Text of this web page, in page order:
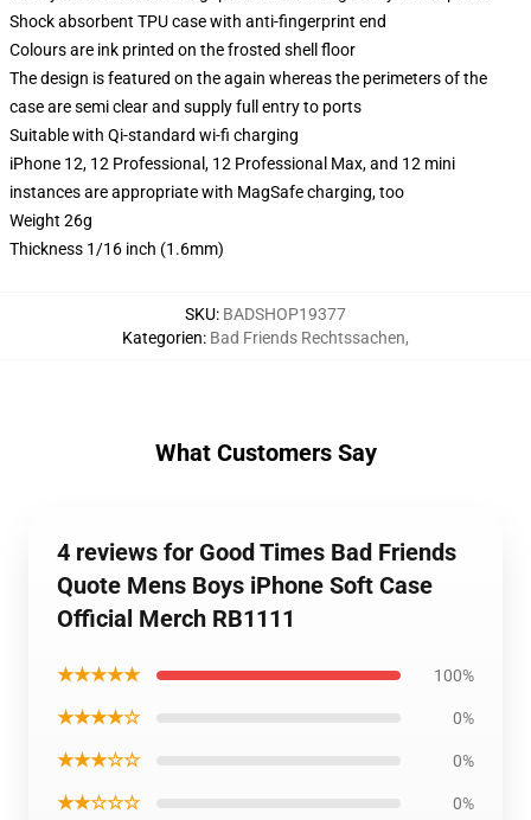
Shock absorbent TPU case with anti-fingerprint end
Colours are ink printed on the frosted shell floor
The design is featured on the again whereas the perimeters of the
case are semi clear and supply full entry to ports
Suitable with Qi-standard wi-fi charging
iPhone 12, 12 Professional, 12 Professional Max, and 12 mini
instances are appropriate with MagSafe charging, too
Weight 26g
Thickness 1/16 inch (1.6mm)
SKU: BADSHOP19377
Kategorien: Bad Friends Rechtssachen,
What Customers Say
4 reviews for Good Times Bad Friends
Quote Mens Boys iPhone Soft Case
Official Merch RB1111
★★★★★ 100%
★★★★☆ 0%
★★★☆☆ 0%
★★☆☆☆ 0%